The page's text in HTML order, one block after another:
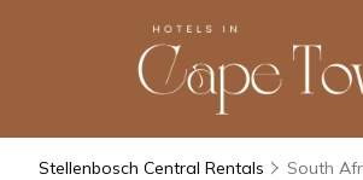
Stellenbosch Central Rentals South